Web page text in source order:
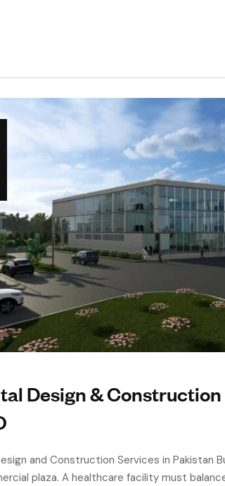
Design &
and Construction Services in Pakistan
plaza. A healthcare facility must